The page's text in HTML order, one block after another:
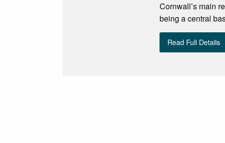
Cornwall’s main
being a central
Read Full Details